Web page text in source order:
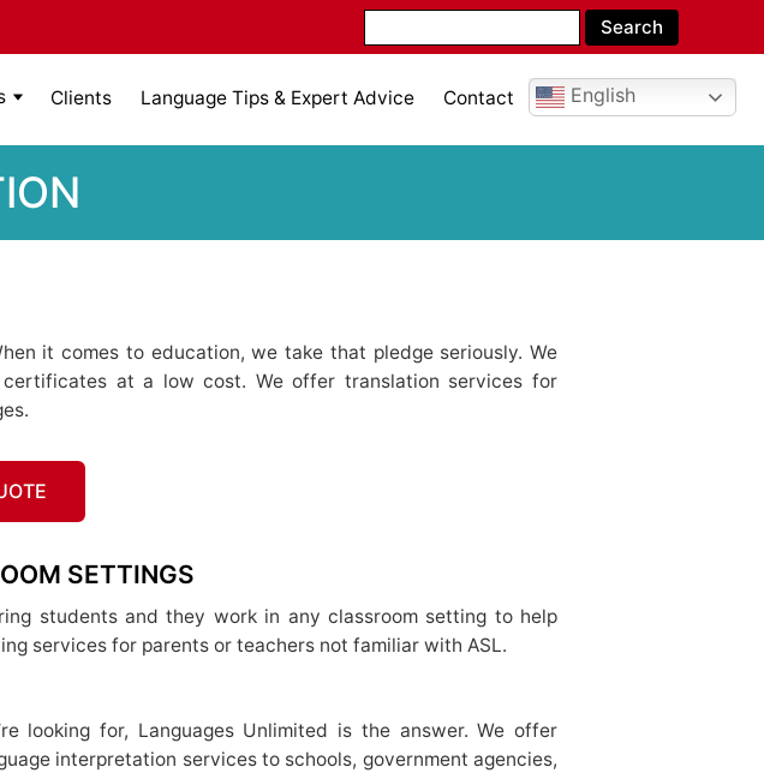
Clients Language Tips & Expert Advice Contact English
it comes to education, we take that pledge seriously. We
at a low cost. We offer translation services for
SETTINGS
students and they work in any classroom setting to help
services for parents or teachers not familiar with ASL.
looking for, Languages Unlimited is the answer. We offer
interpretation services to schools, government agencies,